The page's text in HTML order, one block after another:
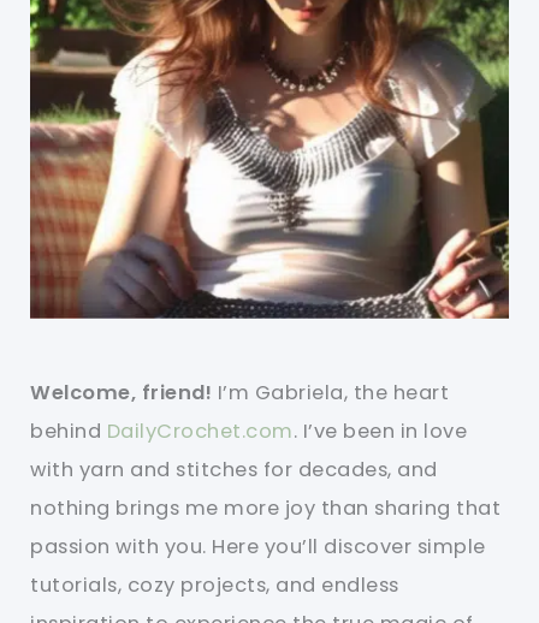
Welcome, friend! I’m Gabriela, the heart
behind DailyCrochet.com. I’ve been in love
with yarn and stitches for decades, and
nothing brings me more joy than sharing that
passion with you. Here you’ll discover simple
tutorials, cozy projects, and endless